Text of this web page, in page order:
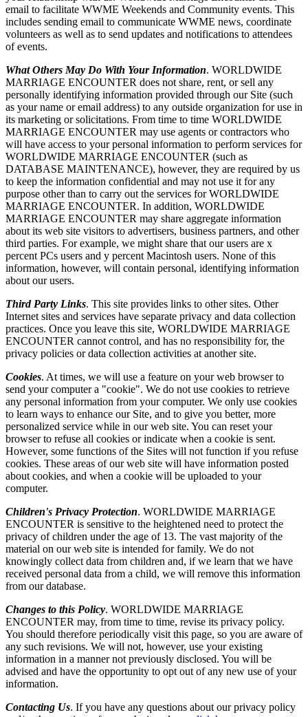
email to facilitate WWME Weekends and Community events. This
includes sending email to communicate WWME news, coordinate
volunteers as well as to send updates and notifications to attendees
of events.
What Others May Do With Your Information. WORLDWIDE
MARRIAGE ENCOUNTER does not share, rent, or sell any
personally identifying information provided through our Site (such
as your name or email address) to any outside organization for use in
its marketing or solicitations. From time to time WORLDWIDE
MARRIAGE ENCOUNTER may use agents or contractors who
will have access to your personal information to perform services for
WORLDWIDE MARRIAGE ENCOUNTER (such as
DATABASE MAINTENANCE), however, they are required by us
to keep the information confidential and may not use it for any
purpose other than to carry out the services for WORLDWIDE
MARRIAGE ENCOUNTER. In addition, WORLDWIDE
MARRIAGE ENCOUNTER may share aggregate information
about its web site visitors to advertisers, business partners, and other
third parties. For example, we might share that our users are x
percent PCs users and y percent Macintosh users. None of this
information, however, will contain personal, identifying information
about our users.
Third Party Links. This site provides links to other sites. Other
Internet sites and services have separate privacy and data collection
practices. Once you leave this site, WORLDWIDE MARRIAGE
ENCOUNTER cannot control, and has no responsibility for, the
privacy policies or data collection activities at another site.
Cookies. At times, we will use a feature on your web browser to
send your computer a "cookie". We do not use cookies to retrieve
any personal information from your computer. We only use cookies
to learn ways to enhance our Site, and to give you better, more
personalized service while in our web site. You can reset your
browser to refuse all cookies or indicate when a cookie is sent.
However, some functions of the Sites will not function if you refuse
cookies. These areas of our web site will have information posted
about cookies, and when a cookie will be uploaded to your
computer.
Children's Privacy Protection. WORLDWIDE MARRIAGE
ENCOUNTER is sensitive to the heightened need to protect the
privacy of children under the age of 13. The vast majority of the
material on our web site is intended for family. We do not
knowingly collect data from children and, if we learn that we have
received personal data from a child, we will remove this information
from our database.
Changes to this Policy. WORLDWIDE MARRIAGE
ENCOUNTER may, from time to time, revise its privacy policy.
You should therefore periodically visit this page, so you are aware of
any such revisions. We will not, however, use your existing
information in a manner not previously disclosed. You will be
advised and have the opportunity to opt out of any new use of your
information.
Contacting Us. If you have any questions about our privacy policy